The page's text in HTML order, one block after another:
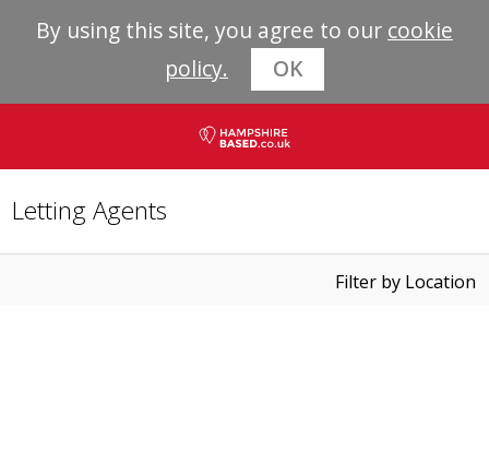
By using this site, you agree to our cookie
policy.
OK
Letting Agents
Filter by Location